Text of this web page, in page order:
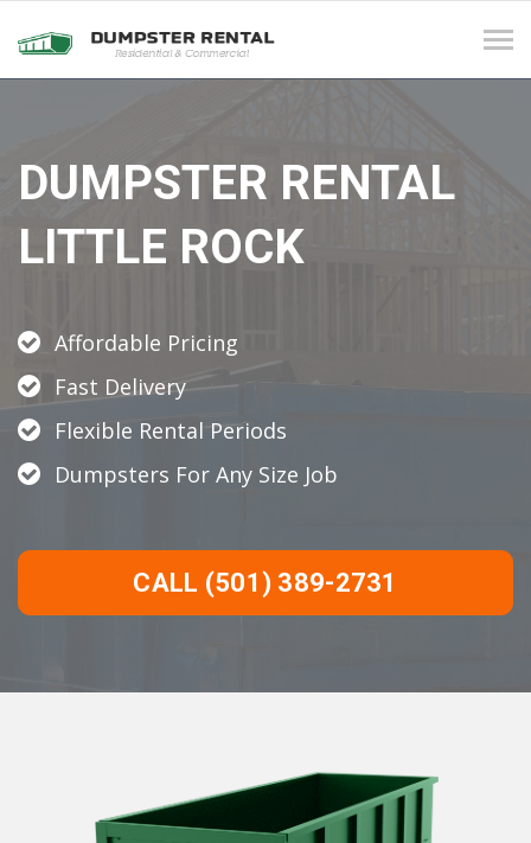
DUMPSTER RENTAL
LITTLE ROCK
Affordable Pricing
Fast Delivery
Flexible Rental Periods
Dumpsters For Any Size Job
CALL (501) 389-2731